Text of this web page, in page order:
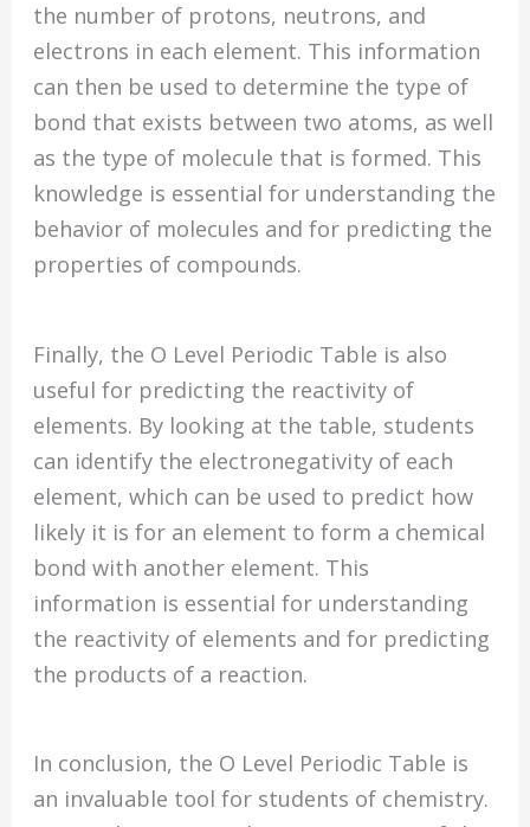
the number of protons, neutrons, and
electrons in each element. This information
can then be used to determine the type of
bond that exists between two atoms, as well
as the type of molecule that is formed. This
knowledge is essential for understanding the
behavior of molecules and for predicting the
properties of compounds.
Finally, the O Level Periodic Table is also
useful for predicting the reactivity of
elements. By looking at the table, students
can identify the electronegativity of each
element, which can be used to predict how
likely it is for an element to form a chemical
bond with another element. This
information is essential for understanding
the reactivity of elements and for predicting
the products of a reaction.
In conclusion, the O Level Periodic Table is
an invaluable tool for students of chemistry.